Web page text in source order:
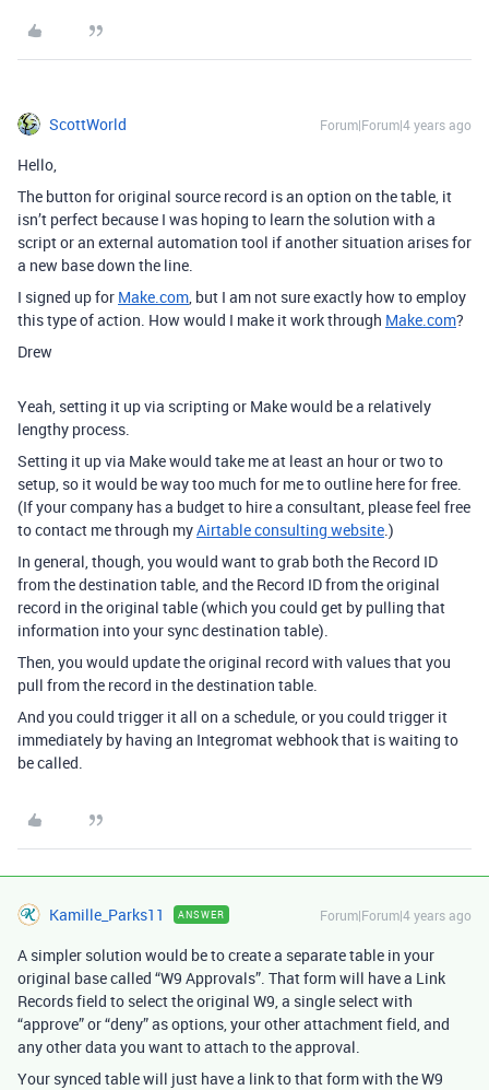
ScottWorld Forum|Forum|4 years ago
Hello,
The button for original source record is an option on the table, it
isn’t perfect because I was hoping to learn the solution with a
script or an external automation tool if another situation arises for
a new base down the line.
I signed up for Make.com, but I am not sure exactly how to employ
this type of action. How would I make it work through Make.com?
Drew
Yeah, setting it up via scripting or Make would be a relatively
lengthy process.
Setting it up via Make would take me at least an hour or two to
setup, so it would be way too much for me to outline here for free.
(If your company has a budget to hire a consultant, please feel free
to contact me through myAirtable consulting website.)
In general, though, you would want to grab both the Record ID
from the destination table, and the Record ID from the original
record in the original table (which you could get by pulling that
information into your sync destination table).
Then, you would update the original record with values that you
pull from the record in the destination table.
And you could trigger it all on a schedule, or you could trigger it
immediately by having an Integromat webhook that is waiting to
be called.
Kamille_Parks11 ANSWER Forum|Forum|4 years ago
A simpler solution would be to create a separate table in your
original base called “W9 Approvals”. That form will have a Link
Records field to select the original W9, a single select with
“approve” or “deny” as options, your other attachment field, and
any other data you want to attach to the approval.
Your synced table will just have a link to that form with the W9